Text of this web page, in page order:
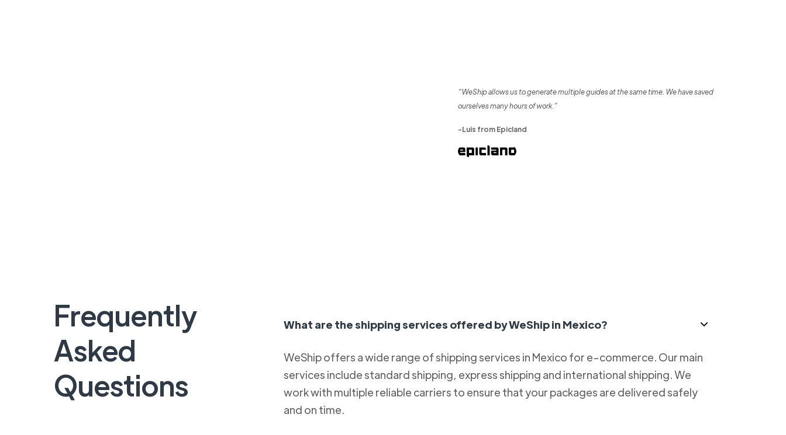
“WeShip allows us to generate multiple guides at the same time. We have saved
ourselves many hours of work.”
-Luis from Epicland
Frequently
Asked
Questions
What are the shipping services offered by WeShip in Mexico?
WeShip offers a wide range of shipping services in Mexico for e-commerce. Our main
services include standard shipping, express shipping and international shipping. We
work with multiple reliable carriers to ensure that your packages are delivered safely
and on time.